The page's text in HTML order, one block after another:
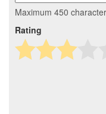
Maximum 450
Rating